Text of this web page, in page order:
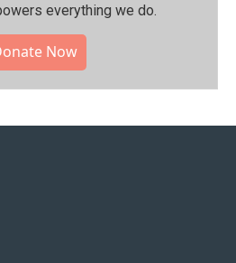
everything we do.
Now